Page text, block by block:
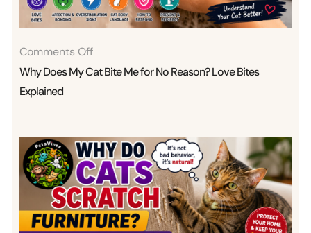
Comments Off
Does
Bite
Me
For
No
Reason?
Why Does My Cat Bite Me for No Reason? Love Bites
Explained